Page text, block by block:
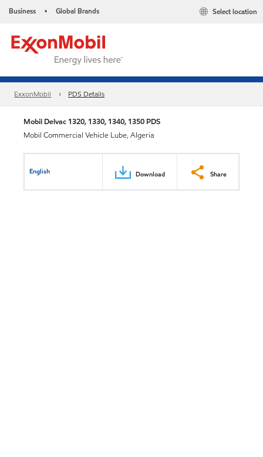
Business • Global Brands Select location
ExxonMobil PDS Details
Mobil Delvac 1320, 1330, 1340, 1350 PDS
Mobil Commercial Vehicle Lube, Algeria
English Download Share